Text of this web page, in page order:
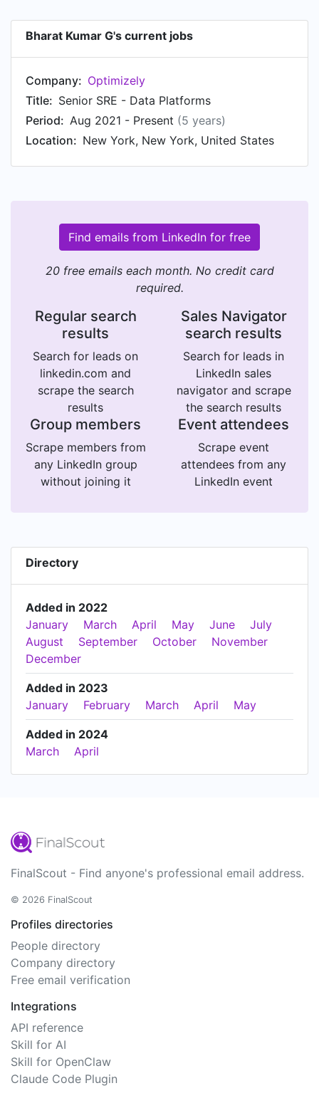
Bharat Kumar G's current jobs
Company: Optimizely
Title: Senior SRE - Data Platforms
Period: Aug 2021 - Present (5 years)
Location: New York, New York, United States
Find emails from LinkedIn for free
20 free emails each month. No credit card
required.
Regular search
results
Search for leads on
linkedin.com and
scrape the search
results
Sales Navigator
search results
Search for leads in
LinkedIn sales
navigator and scrape
the search results
Group members
Scrape members from
any LinkedIn group
without joining it
Event attendees
Scrape event
attendees from any
LinkedIn event
Directory
Added in 2022
January
March April May June
July
August
September October
November
December
Added in 2023
January
February March April May
Added in 2024
March
April
FinalScout - Find anyone's professional email address.
© 2026 FinalScout
Profiles directories
People directory
Company directory
Free email verification
Integrations
API reference
Skill for AI
Skill for OpenClaw
Claude Code Plugin